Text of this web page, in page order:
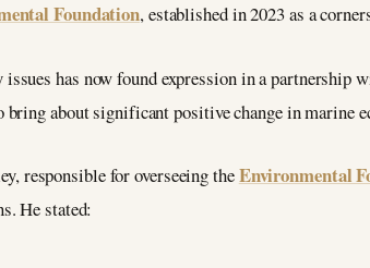
Foundation, established in 2023 as a
has now found expression in a partnership
about significant positive change in marine
responsible for overseeing theEnvironmental
He stated: